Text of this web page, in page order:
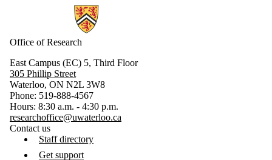
Information about Research
Office of Research
East Campus (EC) 5, Third Floor
305 Phillip Street
Waterloo, ON N2L 3W8
Phone: 519-888-4567
Hours: 8:30 a.m. - 4:30 p.m.
researchoffice@uwaterloo.ca
Contact us
Staff directory
Get support